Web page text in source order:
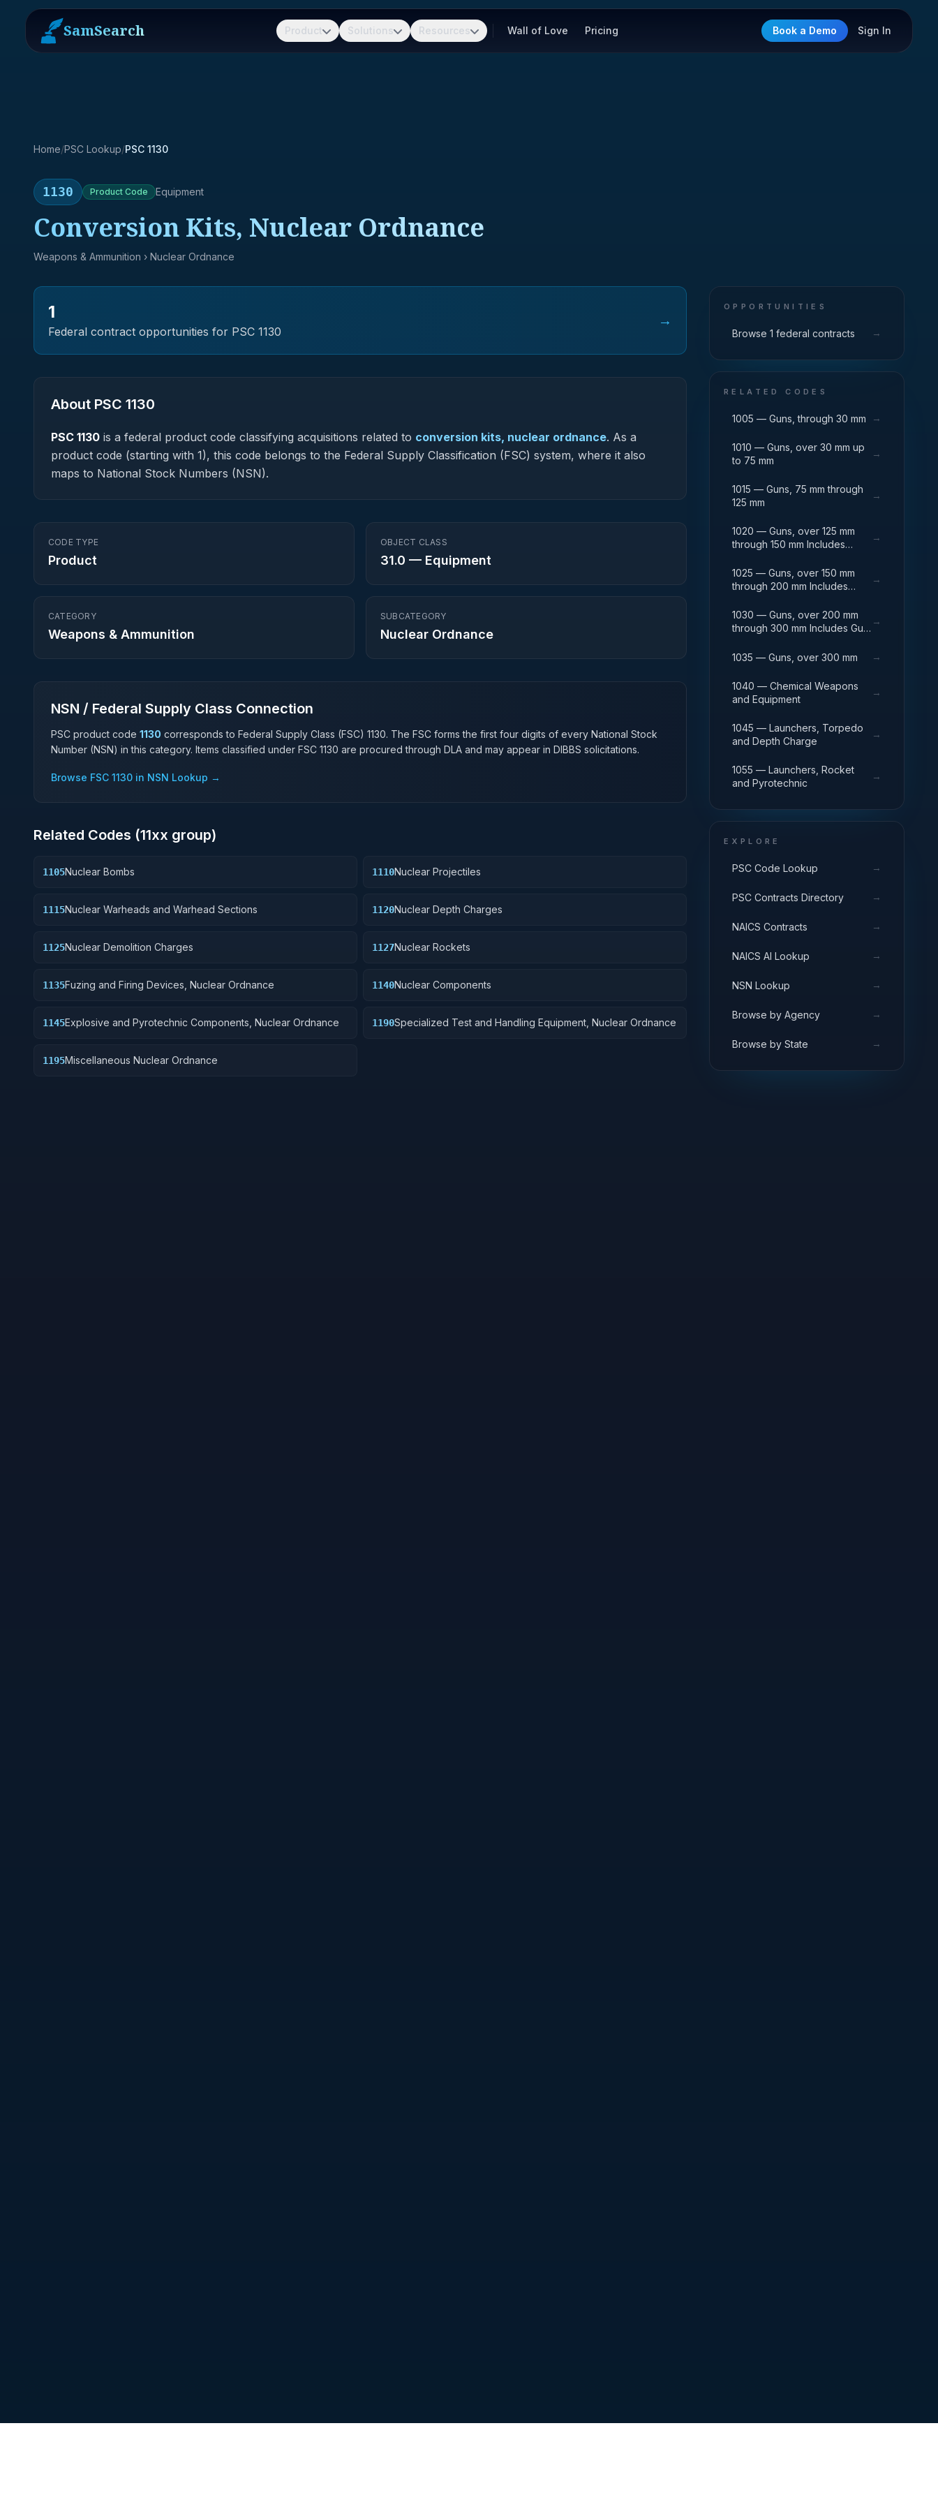
SamSearch Product Solutions Resources Wall of Love Pricing Book a Demo Sign In
Home/PSC Lookup/PSC 1130
1130 Product Code Equipment
Conversion Kits, Nuclear Ordnance
Weapons & Ammunition › Nuclear Ordnance
1
Federal contract opportunities for PSC 1130
→
About PSC 1130
PSC 1130 is a federal product code classifying acquisitions related to conversion kits, nuclear ordnance. As a
product code (starting with 1), this code belongs to the Federal Supply Classification (FSC) system, where it also
maps to National Stock Numbers (NSN).
CODE TYPE
Product
OBJECT CLASS
31.0 — Equipment
CATEGORY
Weapons & Ammunition
SUBCATEGORY
Nuclear Ordnance
NSN / Federal Supply Class Connection
PSC product code 1130 corresponds to Federal Supply Class (FSC) 1130. The FSC forms the first four digits of every National Stock
Number (NSN) in this category. Items classified under FSC 1130 are procured through DLA and may appear in DIBBS solicitations.
Browse FSC 1130 in NSN Lookup →
Related Codes (11xx group)
1105Nuclear Bombs 1110Nuclear Projectiles
1115Nuclear Warheads and Warhead Sections 1120Nuclear Depth Charges
1125Nuclear Demolition Charges 1127Nuclear Rockets
1135Fuzing and Firing Devices, Nuclear Ordnance 1140Nuclear Components
1145Explosive and Pyrotechnic Components, Nuclear Ordnance 1190Specialized Test and Handling Equipment, Nuclear Ordnance
1195Miscellaneous Nuclear Ordnance
OPPORTUNITIES
Browse 1 federal contracts →
RELATED CODES
1005 — Guns, through 30 mm →
1010 — Guns, over 30 mm up
to 75 mm
→
1015 — Guns, 75 mm through
125 mm
→
1020 — Guns, over 125 mm
through 150 mm Includes
Drives; Gun Shields.
→
1025 — Guns, over 150 mm
through 200 mm Includes
Shields.
→
1030 — Guns, over 200 mm
through 300 mm Includes Gun
→
1035 — Guns, over 300 mm →
1040 — Chemical Weapons
and Equipment
→
1045 — Launchers, Torpedo
and Depth Charge
→
1055 — Launchers, Rocket
and Pyrotechnic
→
EXPLORE
PSC Code Lookup →
PSC Contracts Directory →
NAICS Contracts →
NAICS AI Lookup →
NSN Lookup →
Browse by Agency →
Browse by State →